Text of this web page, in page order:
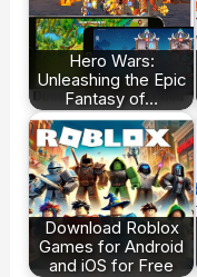
Hero Wars:
Unleashing the Epic
Fantasy of…
Download Roblox
Games for Android
and iOS for Free